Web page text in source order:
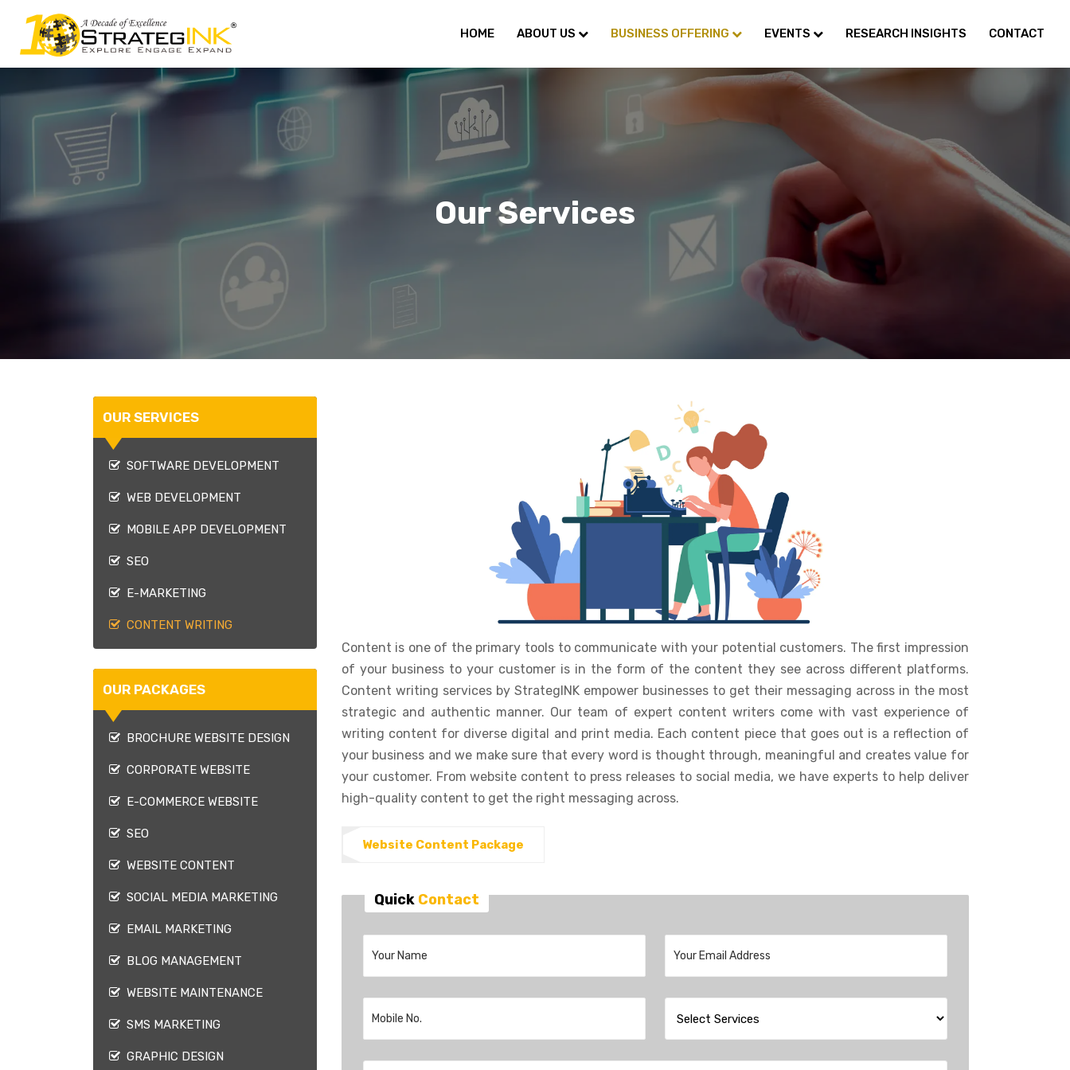
HOME ABOUT US BUSINESS OFFERING EVENTS RESEARCH INSIGHTS CONTACT
Our Services
OUR SERVICES
SOFTWARE DEVELOPMENT
WEB DEVELOPMENT
MOBILE APP DEVELOPMENT
SEO
E-MARKETING
CONTENT WRITING
OUR PACKAGES
BROCHURE WEBSITE DESIGN
CORPORATE WEBSITE
E-COMMERCE WEBSITE
SEO
WEBSITE CONTENT
SOCIAL MEDIA MARKETING
EMAIL MARKETING
BLOG MANAGEMENT
WEBSITE MAINTENANCE
SMS MARKETING
GRAPHIC DESIGN
Content is one of the primary tools to communicate with your potential customers. The first impression
of your business to your customer is in the form of the content they see across different platforms.
Content writing services by StrategINK empower businesses to get their messaging across in the most
strategic and authentic manner. Our team of expert content writers come with vast experience of
writing content for diverse digital and print media. Each content piece that goes out is a reflection of
your business and we make sure that every word is thought through, meaningful and creates value for
your customer. From website content to press releases to social media, we have experts to help deliver
high-quality content to get the right messaging across.
Website Content Package
Quick Contact